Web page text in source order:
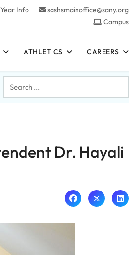
Info
sashsmainoffice@sany.org
Campus
ATHLETICS CAREERS
Search
...
Dr. Hayali